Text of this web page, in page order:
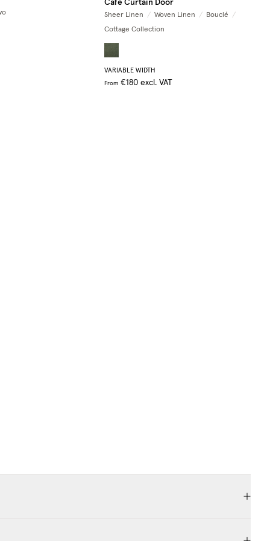
Sheer Linen / Woven Linen / Bouclé
/
Cottage Collection
VARIABLE WIDTH
From €180 excl. VAT